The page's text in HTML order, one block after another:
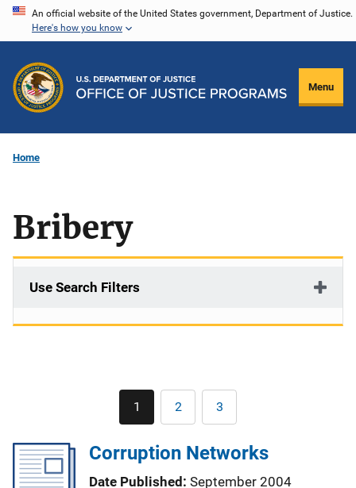
Skip
content
An official website of the United States government, Department of Justice.
Here's how you know
Menu
Home
Bribery
Use Search Filters
Pagination
Current
page
1 Page
2 Page
3
Corruption Networks
Date Published September 2004